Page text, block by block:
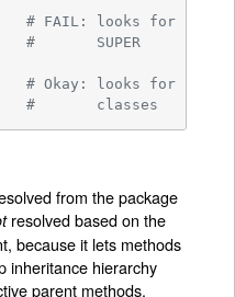
# FAIL: looks for
#       SUPER
# Okay: looks for
#       classes
from the package
resolved based on the
because it lets methods
inheritance hierarchy
parent methods.